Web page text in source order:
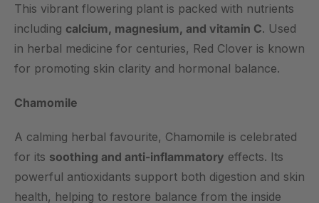
This vibrant flowering plant is packed with nutrients
including calcium, magnesium, and vitamin C. Used
in herbal medicine for centuries, Red Clover is known
for promoting skin clarity and hormonal balance.
Chamomile
A calming herbal favourite, Chamomile is celebrated
for its soothing and anti-inflammatory effects. Its
powerful antioxidants support both digestion and skin
health, helping to restore balance from the inside